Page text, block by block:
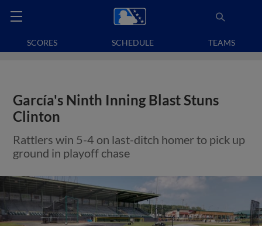
SCORES SCHEDULE TEAMS
García's Ninth Inning Blast Stuns
Clinton
Rattlers win 5-4 on last-ditch homer to pick up
ground in playoff chase